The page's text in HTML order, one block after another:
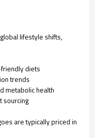
lifestyle shifts,
diets
trends
metabolic health
sourcing
are typically priced in